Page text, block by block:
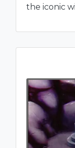
the iconic